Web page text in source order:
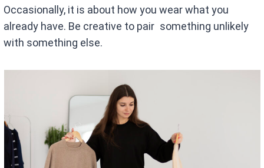
Occasionally, it is about how you wear what you
already have. Be creative to pair something unlikely
with something else.